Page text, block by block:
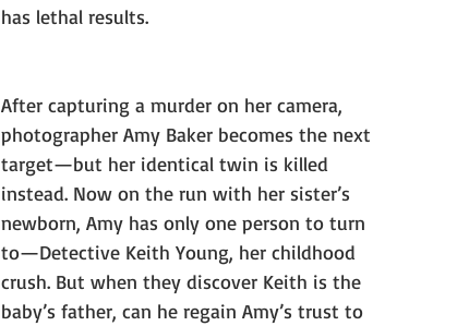
has lethal results.
After capturing a murder on her camera,
photographer Amy Baker becomes the next
target—but her identical twin is killed
instead. Now on the run with her sister’s
newborn, Amy has only one person to turn
to—Detective Keith Young, her childhood
crush. But when they discover Keith is the
baby’s father, can he regain Amy’s trust to